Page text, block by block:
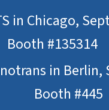
in Chicago,
Booth #135314
in Berlin,
Booth #445